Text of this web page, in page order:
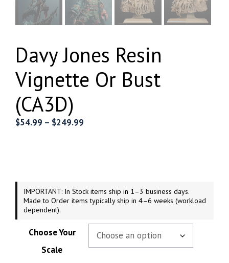
Davy Jones Resin
Vignette Or Bust
(CA3D)
$54.99 – $249.99
IMPORTANT: In Stock items ship in 1–3 business days.
Made to Order items typically ship in 4–6 weeks (workload
dependent).
Choose Your
Scale